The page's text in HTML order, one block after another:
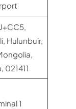
Hulunbuir,
021411
1